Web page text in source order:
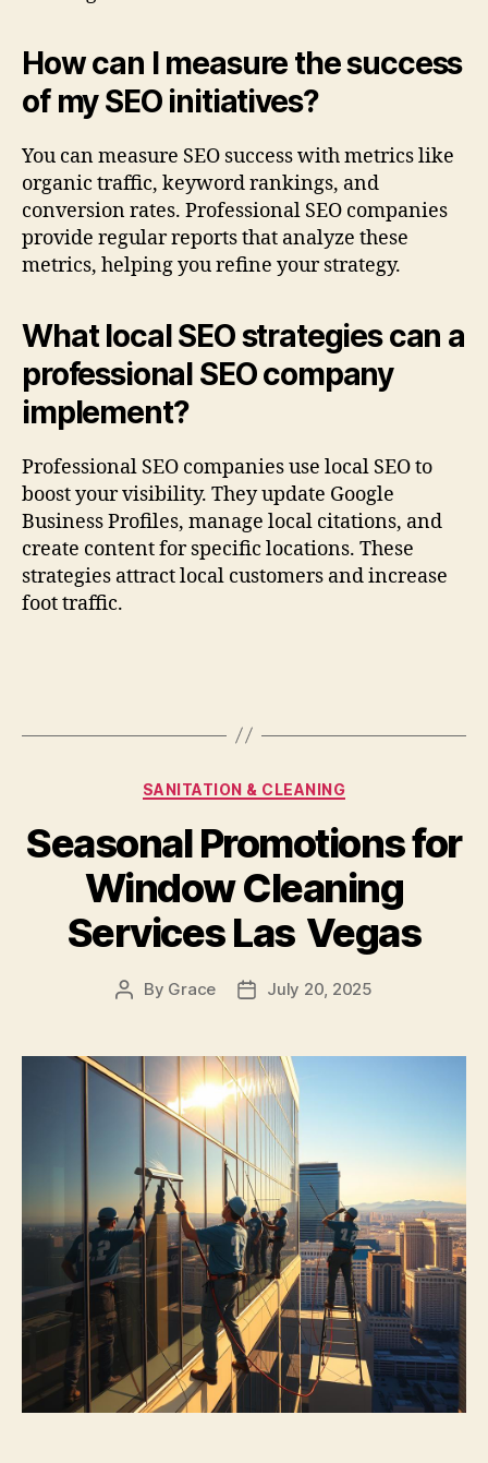
How can I measure the success
of my SEO initiatives?
You can measure SEO success with metrics like
organic traffic, keyword rankings, and
conversion rates. Professional SEO companies
provide regular reports that analyze these
metrics, helping you refine your strategy.
What local SEO strategies can a
professional SEO company
implement?
Professional SEO companies use local SEO to
boost your visibility. They update Google
Business Profiles, manage local citations, and
create content for specific locations. These
strategies attract local customers and increase
foot traffic.
Categories
SANITATION & CLEANING
Seasonal Promotions for
Window Cleaning
Services Las Vegas
Post
By Grace
PostJuly 20, 2025